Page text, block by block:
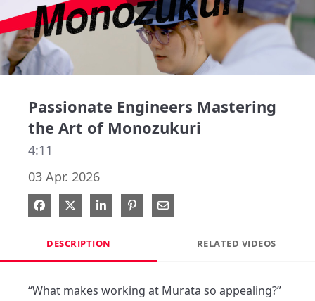
Play
Passionate Engineers Mastering
the Art of Monozukuri
4:11
03 Apr. 2026
Share on Facebook
Share on X
Share on LinkedIn
Pin on Pinterest
Share via Email
DESCRIPTION RELATED VIDEOS
“What makes working at Murata so appealing?”